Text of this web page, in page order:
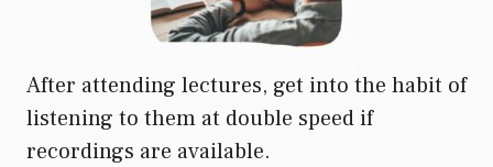
After attending lectures, get into the habit of
listening to them at double speed if
recordings are available.